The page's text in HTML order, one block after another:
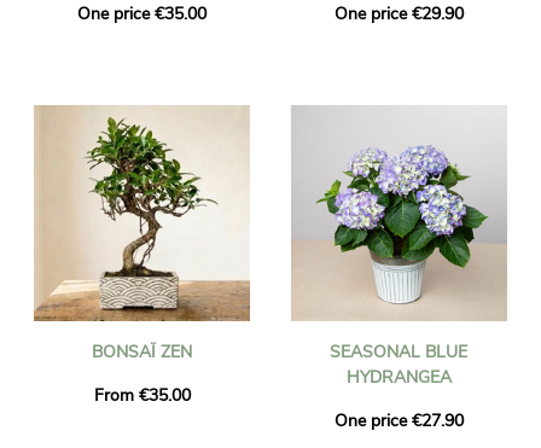
One price €35.00
One price €29.90
BONSAÏ ZEN
From €35.00
SEASONAL BLUE
HYDRANGEA
One price €27.90